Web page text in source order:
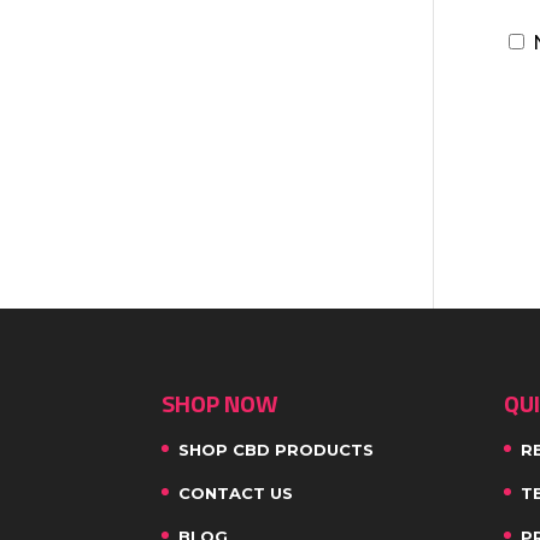
SHOP NOW
SHOP CBD PRODUCTS
CONTACT US
BLOG